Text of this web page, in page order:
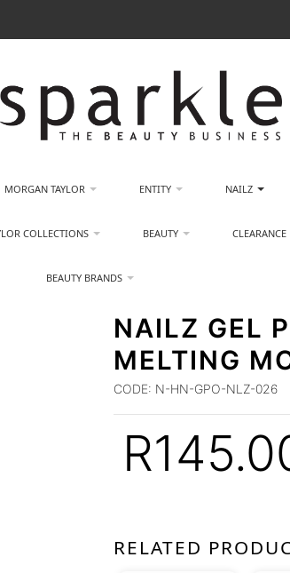
MORGAN TAYLOR ENTITY NAILZ
COLLECTIONS BEAUTY CLEARANCE
BEAUTY BRANDS
NAILZ GEL
MELTING
CODE: N-HN-GPO-NLZ-026
R
RELATED